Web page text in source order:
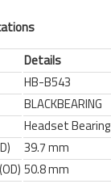
Details
HB-B543
BLACKBEARING
Headset Bearing
39.7 mm
50.8 mm